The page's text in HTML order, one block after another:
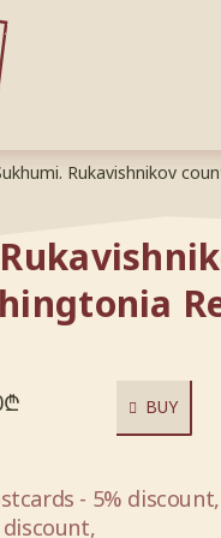
Rukavishnikov
₾ BUY
- 5% discount,